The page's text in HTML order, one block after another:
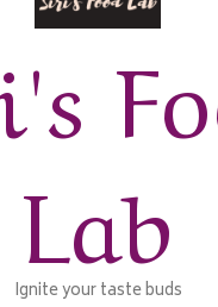
Lab
Ignite your taste buds